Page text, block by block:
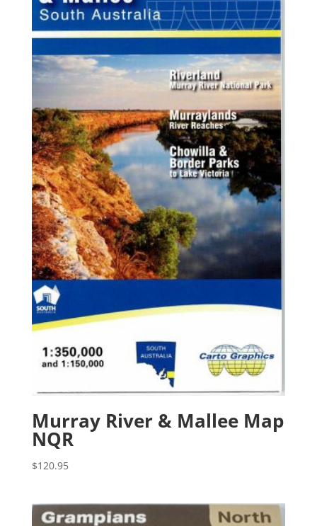
Murray River & Mallee Map
NQR
$120.95